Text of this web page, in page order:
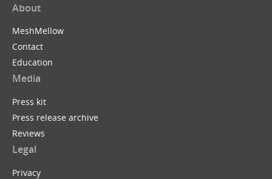
About
MeshMellow
Contact
Education
Media
Press kit
Press release archive
Reviews
Legal
Privacy